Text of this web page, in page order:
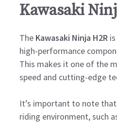
Kawasaki
The Kawasaki Ninja H2Ris
high-performance
This makes it one of the
speed and cutting-edge
It’s important to note that
riding environment, such